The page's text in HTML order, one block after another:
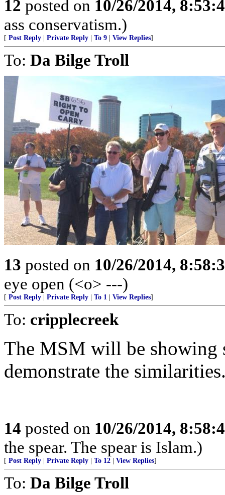
12 posted on 10/26/2014,
ass conservatism.)
[ Post Reply Private Reply To 9 View Replies]
To: Da Bilge Troll
13 posted on 10/26/2014,
eye open (<o> ---)
[ Post Reply Private Reply To 1 View Replies]
To: cripplecreek
The MSM will be showing
demonstrate the
14 posted on 10/26/2014,
the spear. The spear is Islam.)
[ Post Reply Private Reply To 12 View Replies]
To: Da Bilge Troll